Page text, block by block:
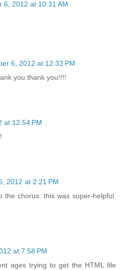
6, 2012 at 10:31 AM
6, 2012 at 12:33 PM
you thank you!!!!
at 12:54 PM
2012 at 2:21 PM
the chorus: this was super-helpful.
at 7:58 PM
ages trying to get the HTML file